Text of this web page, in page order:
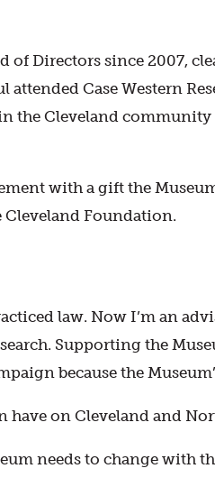
of Directors since 2007,
Case Western
the Cleveland
with a gift the
Cleveland Foundation.
law. Now I’m an
Supporting the
because the
on Cleveland and
needs to change with